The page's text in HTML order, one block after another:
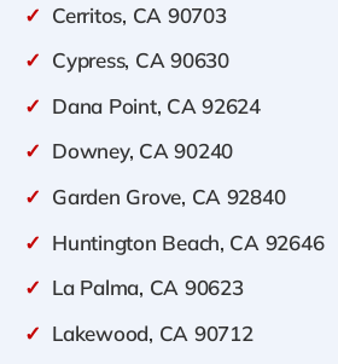
✓ Cerritos, CA 90703
✓ Cypress, CA 90630
✓ Dana Point, CA 92624
✓ Downey, CA 90240
✓ Garden Grove, CA 92840
✓ Huntington Beach, CA 92646
✓ La Palma, CA 90623
✓ Lakewood, CA 90712